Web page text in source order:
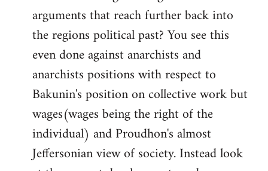
arguments that reach further back into
the regions political past? You see this
even done against anarchists and
anarchists positions with respect to
Bakunin's position on collective work but
wages(wages being the right of the
individual) and Proudhon's almost
Jeffersonian view of society. Instead look